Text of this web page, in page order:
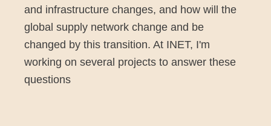
and infrastructure changes, and how will the
global supply network change and be
changed by this transition. At INET, I'm
working on several projects to answer these
questions